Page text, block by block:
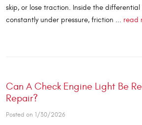
skip, or lose traction. Inside the
constantly under pressure, friction ... read
Can A Check Engine Light Be
Repair?
Posted on 1/30/2026